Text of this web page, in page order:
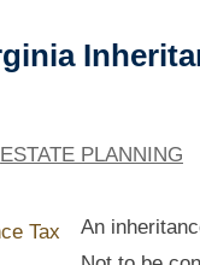
ESTATE PLANNING
An